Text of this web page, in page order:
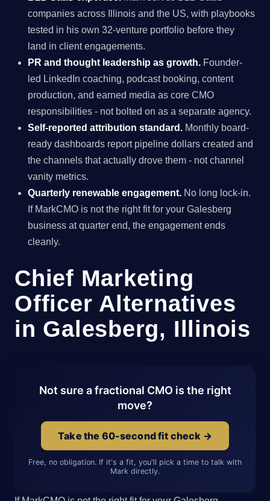
companies across Illinois and the US, with playbooks
tested in his own 32-venture portfolio before they
land in client engagements.
PR and thought leadership as growth. Founder-
led LinkedIn coaching, podcast booking, content
production, and earned media as core CMO
responsibilities - not bolted on as a separate agency.
Self-reported attribution standard. Monthly board-
ready dashboards report pipeline dollars created and
the channels that actually drove them - not channel
vanity metrics.
Quarterly renewable engagement. No long lock-in.
If MarkCMO is not the right fit for your Galesberg
business at quarter end, the engagement ends
cleanly.
Chief Marketing
Officer Alternatives
in Galesberg, Illinois
Not sure a fractional CMO is the right
move?
Take the 60-second fit check →
Free, no obligation. If it's a fit, you'll pick a time to talk with
Mark directly.